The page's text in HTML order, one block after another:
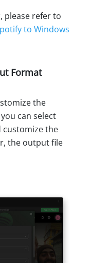
please refer to
to Windows
Format
the
can select
the
the output file